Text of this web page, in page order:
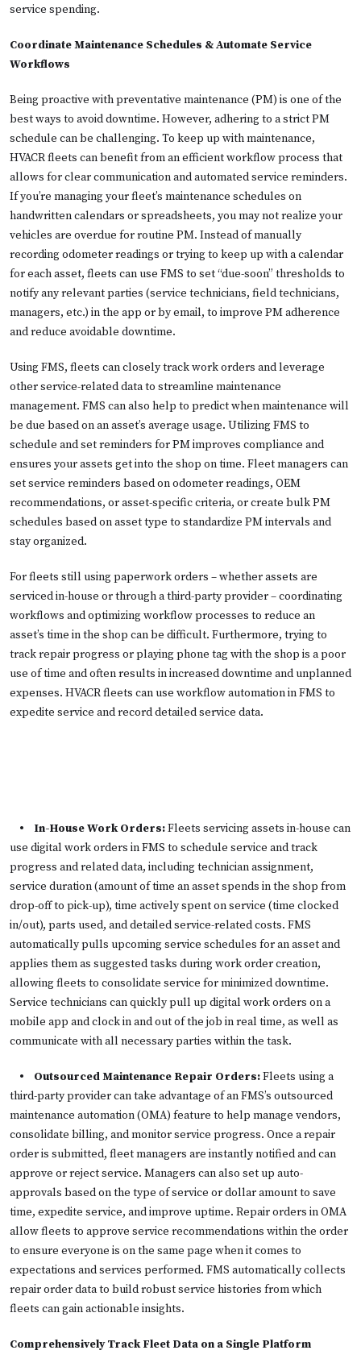
service spending.
Coordinate Maintenance Schedules & Automate Service
Workflows
Being proactive with preventative maintenance (PM) is one of the
best ways to avoid downtime. However, adhering to a strict PM
schedule can be challenging. To keep up with maintenance,
HVACR fleets can benefit from an efficient workflow process that
allows for clear communication and automated service reminders.
If you’re managing your fleet’s maintenance schedules on
handwritten calendars or spreadsheets, you may not realize your
vehicles are overdue for routine PM. Instead of manually
recording odometer readings or trying to keep up with a calendar
for each asset, fleets can use FMS to set “due-soon” thresholds to
notify any relevant parties (service technicians, field technicians,
managers, etc.) in the app or by email, to improve PM adherence
and reduce avoidable downtime.
Using FMS, fleets can closely track work orders and leverage
other service-related data to streamline maintenance
management. FMS can also help to predict when maintenance will
be due based on an asset’s average usage. Utilizing FMS to
schedule and set reminders for PM improves compliance and
ensures your assets get into the shop on time. Fleet managers can
set service reminders based on odometer readings, OEM
recommendations, or asset-specific criteria, or create bulk PM
schedules based on asset type to standardize PM intervals and
stay organized.
For fleets still using paperwork orders – whether assets are
serviced in-house or through a third-party provider – coordinating
workflows and optimizing workflow processes to reduce an
asset’s time in the shop can be difficult. Furthermore, trying to
track repair progress or playing phone tag with the shop is a poor
use of time and often results in increased downtime and unplanned
expenses. HVACR fleets can use workflow automation in FMS to
expedite service and record detailed service data.
• In-House Work Orders:Fleets servicing assets in-house can
use digital work orders in FMS to schedule service and track
progress and related data, including technician assignment,
service duration (amount of time an asset spends in the shop from
drop-off to pick-up), time actively spent on service (time clocked
in/out), parts used, and detailed service-related costs. FMS
automatically pulls upcoming service schedules for an asset and
applies them as suggested tasks during work order creation,
allowing fleets to consolidate service for minimized downtime.
Service technicians can quickly pull up digital work orders on a
mobile app and clock in and out of the job in real time, as well as
communicate with all necessary parties within the task.
• Outsourced Maintenance Repair Orders:Fleets using a
third-party provider can take advantage of an FMS’s outsourced
maintenance automation (OMA) feature to help manage vendors,
consolidate billing, and monitor service progress. Once a repair
order is submitted, fleet managers are instantly notified and can
approve or reject service. Managers can also set up auto-
approvals based on the type of service or dollar amount to save
time, expedite service, and improve uptime. Repair orders in OMA
allow fleets to approve service recommendations within the order
to ensure everyone is on the same page when it comes to
expectations and services performed. FMS automatically collects
repair order data to build robust service histories from which
fleets can gain actionable insights.
Comprehensively Track Fleet Data on a Single Platform